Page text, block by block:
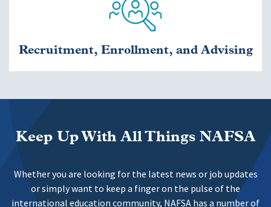
Recruitment, Enrollment, and Advising
Keep Up With All Things NAFSA
Whether you are looking for the latest news or job updates
or simply want to keep a finger on the pulse of the
international education community, NAFSA has a number of